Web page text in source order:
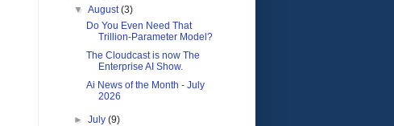
▼August(3)
Do You Even Need That
Trillion-Parameter Model?
The Cloudcast is now The
Enterprise AI Show.
Ai News of the Month - July
2026
►July(9)